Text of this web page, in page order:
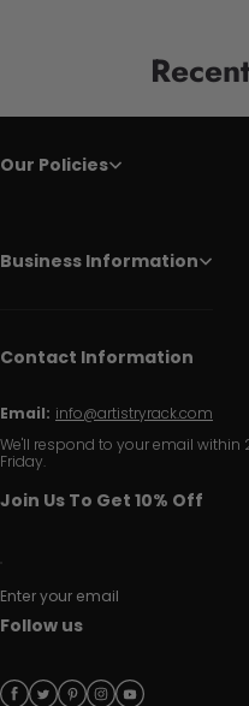
Our Policies
Business Information
Contact Information
Email: info@artistryrack.com
We'll respond to your email within
Friday.
Join Us To Get 10% Off
Enter your email
Follow us